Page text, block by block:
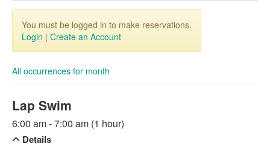
You must be logged in to make reservations.
Login | Create an Account
All occurrences for month
Lap Swim
6:00 am - 7:00 am (1 hour)
Details